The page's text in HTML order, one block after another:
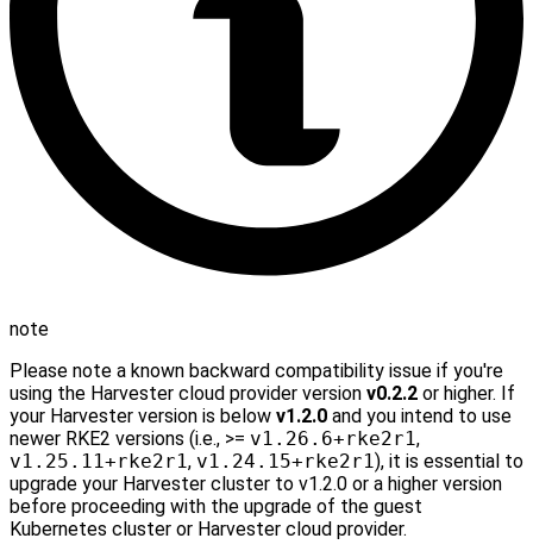
note
Please note a known backward compatibility issue if you're
using the Harvester cloud provider version v0.2.2 or higher. If
your Harvester version is below v1.2.0 and you intend to use
newer RKE2 versions (i.e., >= v1.26.6+rke2r1,
v1.25.11+rke2r1, v1.24.15+rke2r1), it is essential to
upgrade your Harvester cluster to v1.2.0 or a higher version
before proceeding with the upgrade of the guest
Kubernetes cluster or Harvester cloud provider.